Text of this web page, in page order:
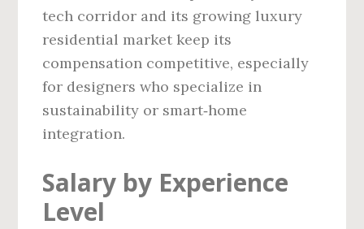
tech corridor and its growing luxury
residential market keep its
compensation competitive, especially
for designers who specialize in
sustainability or smart‑home
integration.
Salary by Experience
Level